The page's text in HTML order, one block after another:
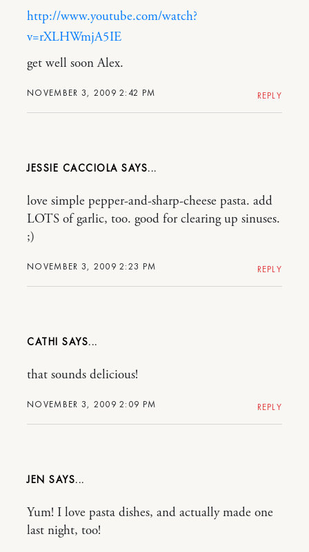
NOVEMBER 3, 2009 2:42 PM
http://www.youtube.com/watch?
v=rXLHWmjA5IE
get well soon Alex.
REPLY
JESSIE CACCIOLA
NOVEMBER 3, 2009 2:23 PM
love simple pepper-and-sharp-cheese pasta. add
LOTS of garlic, too. good for clearing up sinuses.
;)
REPLY
CATHI
NOVEMBER 3, 2009 2:09 PM
that sounds delicious!
REPLY
JEN
Yum! I love pasta dishes, and actually made one
last night, too!